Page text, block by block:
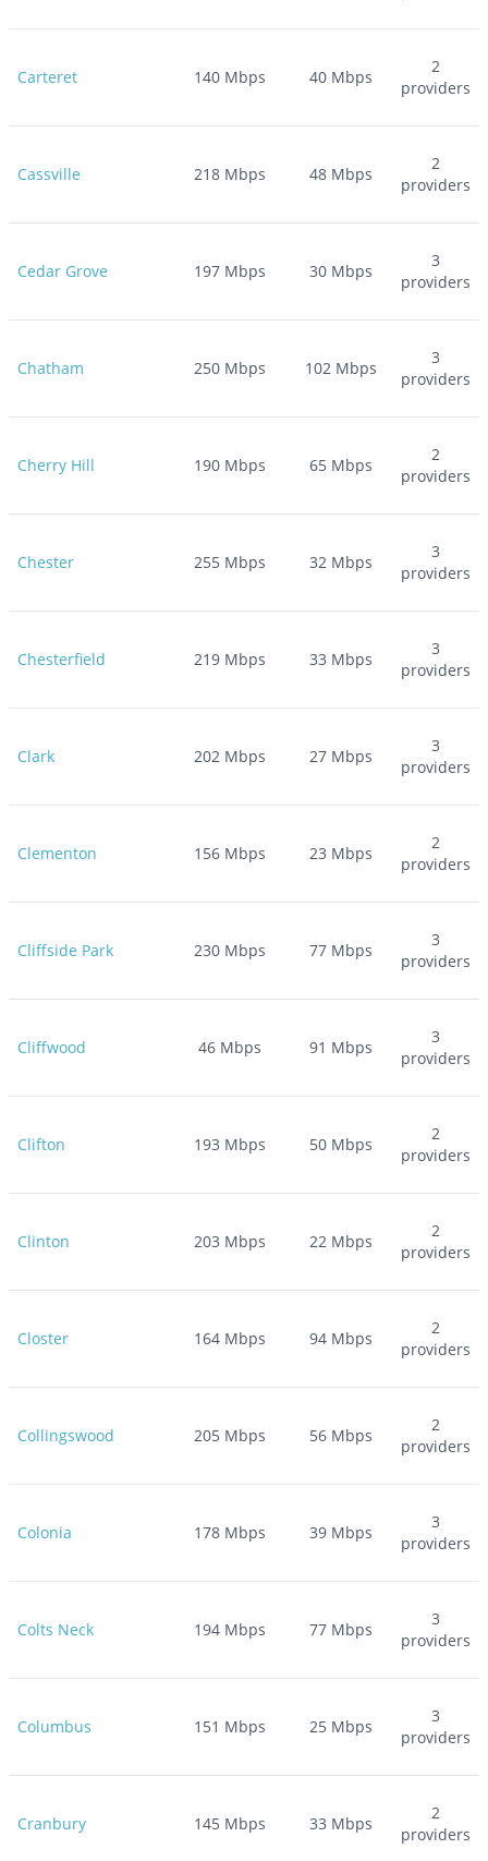
Carteret 140 Mbps 40 Mbps
2
providers
Cassville 218 Mbps 48 Mbps
2
providers
Cedar Grove 197 Mbps 30 Mbps
3
providers
Chatham 250 Mbps 102 Mbps
3
providers
Cherry Hill 190 Mbps 65 Mbps
2
providers
Chester 255 Mbps 32 Mbps
3
providers
Chesterfield 219 Mbps 33 Mbps
3
providers
Clark 202 Mbps 27 Mbps
3
providers
Clementon 156 Mbps 23 Mbps
2
providers
Cliffside Park 230 Mbps 77 Mbps
3
providers
Cliffwood 46 Mbps 91 Mbps
3
providers
Clifton 193 Mbps 50 Mbps
2
providers
Clinton 203 Mbps 22 Mbps
2
providers
Closter 164 Mbps 94 Mbps
2
providers
Collingswood 205 Mbps 56 Mbps
2
providers
Colonia 178 Mbps 39 Mbps
3
providers
Colts Neck 194 Mbps 77 Mbps
3
providers
Columbus 151 Mbps 25 Mbps
3
providers
Cranbury 145 Mbps 33 Mbps
2
providers